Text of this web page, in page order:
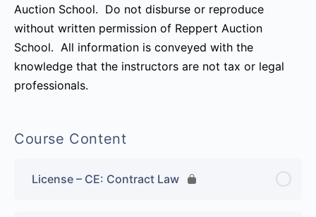
Auction School. Do not disburse or reproduce
without written permission of Reppert Auction
School. All information is conveyed with the
knowledge that the instructors are not tax or legal
professionals.
Course Content
License – CE: Contract Law